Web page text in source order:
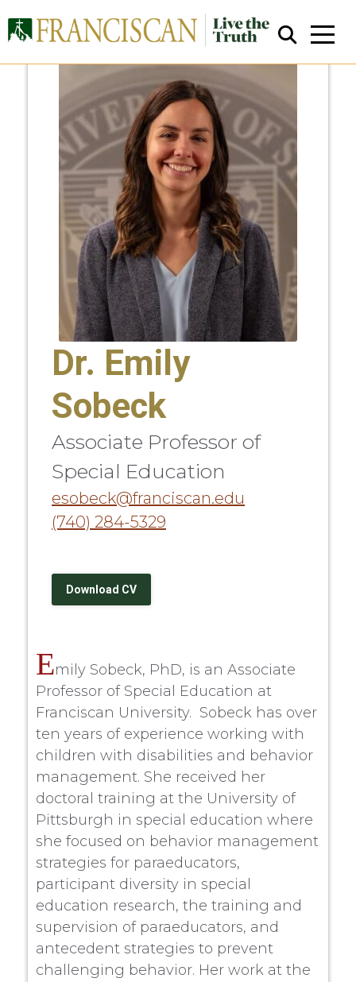
Close Search
Dr. Emily
Sobeck
Associate Professor of
Special Education
esobeck@franciscan.edu
(740) 284-5329
Download CV
Emily Sobeck, PhD, is an Associate
Professor of Special Education at
Franciscan University. Sobeck has over
ten years of experience working with
children with disabilities and behavior
management. She received her
doctoral training at the University of
Pittsburgh in special education where
she focused on behavior management
strategies for paraeducators,
participant diversity in special
education research, the training and
supervision of paraeducators, and
antecedent strategies to prevent
challenging behavior. Her work at the